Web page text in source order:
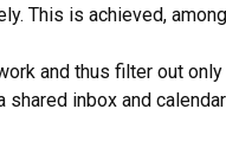
This is achieved,
and thus filter out
inbox and